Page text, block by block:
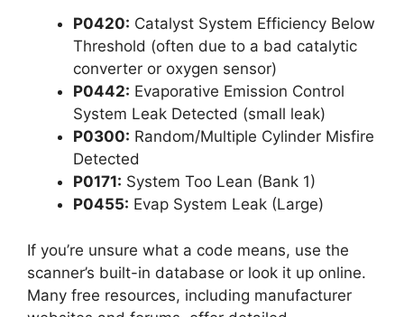
P0420: Catalyst System Efficiency Below
Threshold (often due to a bad catalytic
converter or oxygen sensor)
P0442: Evaporative Emission Control
System Leak Detected (small leak)
P0300: Random/Multiple Cylinder Misfire
Detected
P0171: System Too Lean (Bank 1)
P0455: Evap System Leak (Large)
If you’re unsure what a code means, use the
scanner’s built-in database or look it up online.
Many free resources, including manufacturer